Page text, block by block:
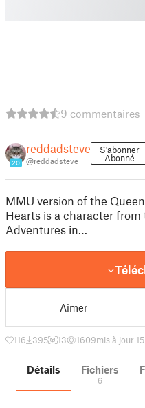
9 commentaires
20
reddadsteve
@reddadsteve
S'abonner
Abonné
MMU version of the
Hearts is a character from
Adventures in…
Aimer
116 395 13 1609mis à jour
Détails Fichiers
6